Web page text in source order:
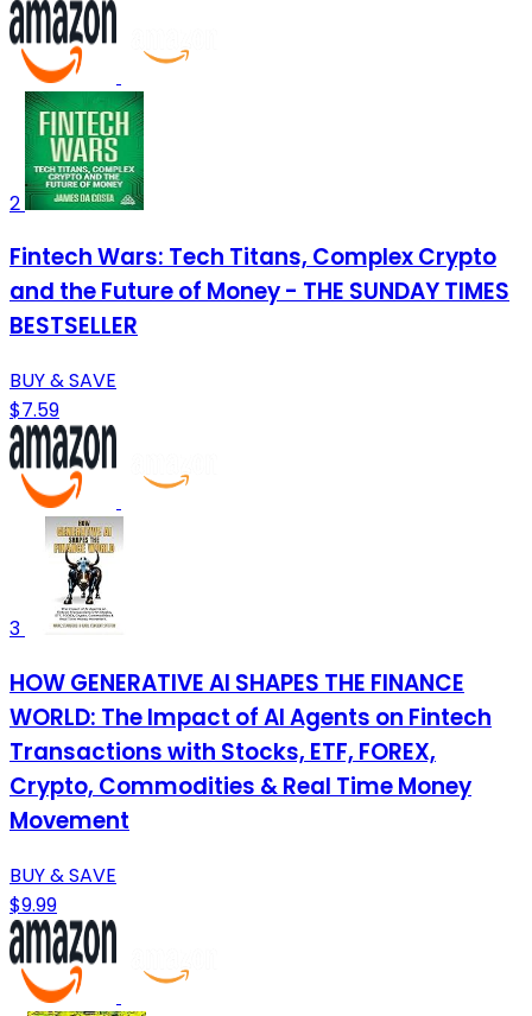
2
Fintech Wars: Tech Titans, Complex Crypto
and the Future of Money - THE SUNDAY TIMES
BESTSELLER
BUY & SAVE
$7.59
3
HOW GENERATIVE AI SHAPES THE FINANCE
WORLD: The Impact of AI Agents on Fintech
Transactions with Stocks, ETF, FOREX,
Crypto, Commodities & Real Time Money
Movement
BUY & SAVE
$9.99